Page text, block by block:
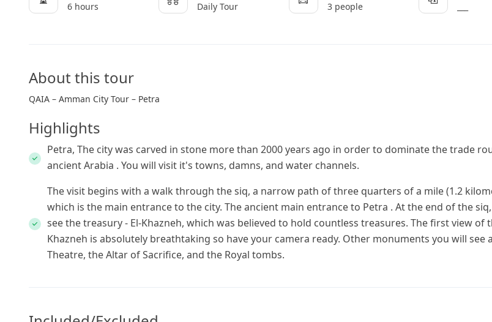
6 hours Daily Tour 3 people
About this tour
QAIA – Amman City Tour – Petra
Highlights
Petra, The city was carved in stone more than 2000 years ago in order to dominate the trade
ancient Arabia . You will visit it's towns, damns, and water channels.
The visit begins with a walk through the siq, a narrow path of three quarters of a mile (1.2
which is the main entrance to the city. The ancient main entrance to Petra . At the end of the
see the treasury - El-Khazneh, which was believed to hold countless treasures. The first view of
Khazneh is absolutely breathtaking so have your camera ready. Other monuments you will see
Theatre, the Altar of Sacrifice, and the Royal tombs.